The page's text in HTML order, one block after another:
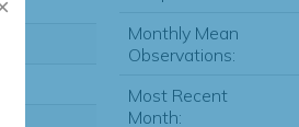
Monthly Mean
Observations:
Most Recent
Month: